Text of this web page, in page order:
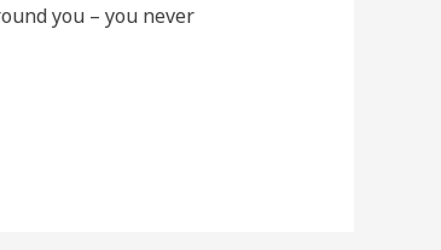
you – you never